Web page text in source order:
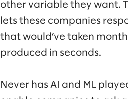
other variable they want.
lets these companies
that would’ve taken
produced in seconds.
Never has AI and ML